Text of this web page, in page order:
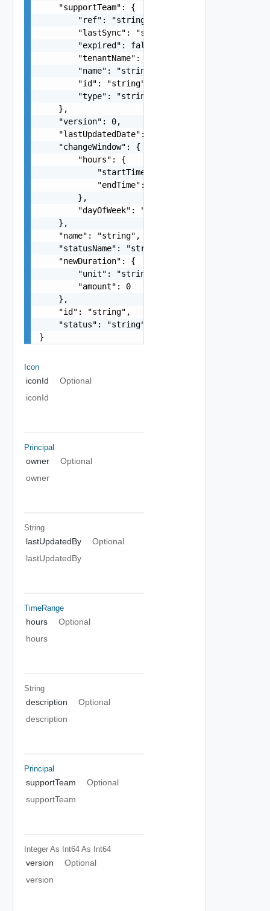
    "supportTeam": {
        "ref": "string",
        "lastSync": "string",
        "expired": false,
        "tenantName": "string",
        "name": "string",
        "id": "string",
        "type": "string"
    },
    "version": 0,
    "lastUpdatedDate": "string",
    "changeWindow": {
        "hours": {
            "startTime": "string",
            "endTime": "string"
        },
        "dayOfWeek": "string"
    },
    "name": "string",
    "statusName": "string",
    "newDuration": {
        "unit": "string",
        "amount": 0
    },
    "id": "string",
    "status": "string"
}
Icon
iconId
Optional
iconId
Principal
owner
Optional
owner
String
lastUpdatedBy
Optional
lastUpdatedBy
TimeRange
hours
Optional
hours
String
description
Optional
description
Principal
supportTeam
Optional
supportTeam
Integer As Int64 As Int64
version
Optional
version